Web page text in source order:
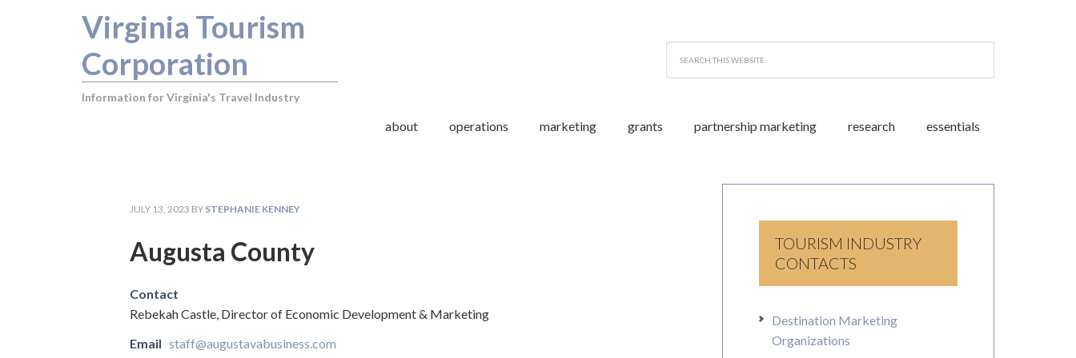
Virginia Tourism
Corporation
Information for Virginia's Travel Industry
about operations marketing grants partnership marketing research essentials
JULY 13, 2023 BY STEPHANIE KENNEY
Augusta County
Contact
Rebekah Castle, Director of Economic Development & Marketing
Email staff@augustavabusiness.com
TOURISM INDUSTRY
CONTACTS
Destination Marketing
Organizations